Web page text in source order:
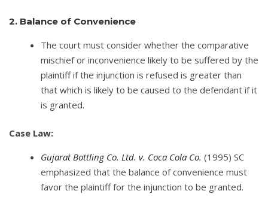
2. Balance of Convenience
The court must consider whether the comparative
mischief or inconvenience likely to be suffered by the
plaintiff if the injunction is refused is greater than
that which is likely to be caused to the defendant if it
is granted.
Case Law:
Gujarat Bottling Co. Ltd. v. Coca Cola Co. (1995) SC
emphasized that the balance of convenience must
favor the plaintiff for the injunction to be granted.